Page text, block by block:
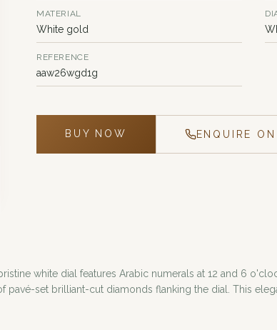
MATERIAL
White gold
REFERENCE
aaw26wgd1g
BUY NOW ENQUIRE
white dial features Arabic numerals at 12 and 6
set brilliant-cut diamonds flanking the dial. This